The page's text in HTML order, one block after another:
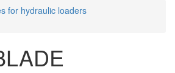
for hydraulic loaders